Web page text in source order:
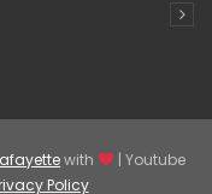
with
| Youtube
Policy